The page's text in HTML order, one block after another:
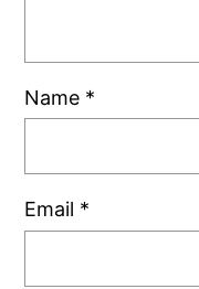
Name *
Email *